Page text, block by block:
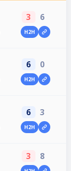
3 6
H2H
6 0
H2H
6 3
H2H
3 8